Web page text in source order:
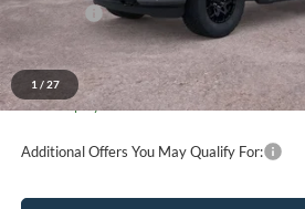
1 / 27
Discounts
Everyone Price
A/Z Plan Discount
Ford Employee Price
Additional Offers You May Qualify For: